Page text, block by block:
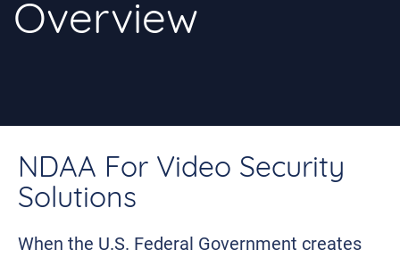
Overview
NDAA For Video Security
Solutions
When the U.S. Federal Government creates